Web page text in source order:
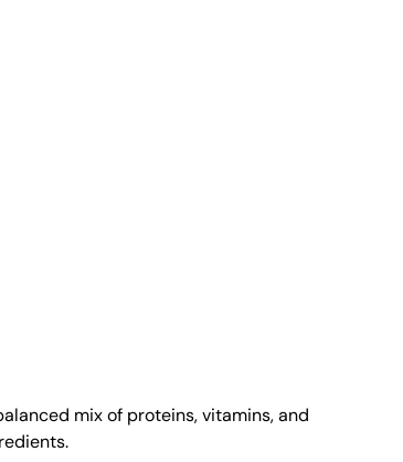
mix of proteins, vitamins, and